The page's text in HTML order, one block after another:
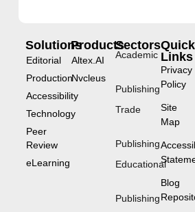
Solutions
Editorial
Production
Accessibility
Technology
Peer
Review
eLearning
Products
Altex.AI
Nvcleus
Sectors
Academic
Publishing
Trade
Publishing
Educational
Publishing
Quick
Links
Privacy
Policy
Site
Map
Blog